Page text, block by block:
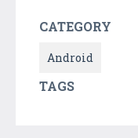
CATEGORY
Android
TAGS